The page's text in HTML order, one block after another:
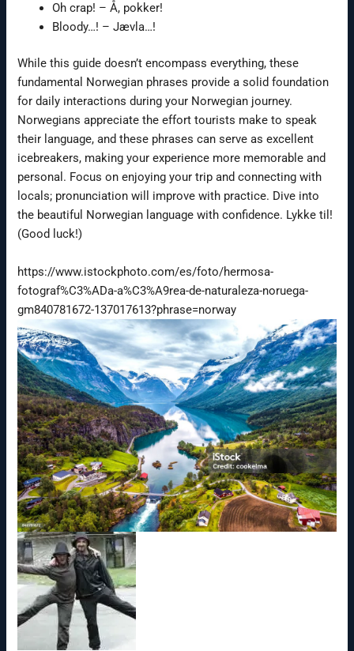
Oh crap! – Å, pokker!
Bloody…! – Jævla…!
While this guide doesn’t encompass everything, these
fundamental Norwegian phrases provide a solid foundation
for daily interactions during your Norwegian journey.
Norwegians appreciate the effort tourists make to speak
their language, and these phrases can serve as excellent
icebreakers, making your experience more memorable and
personal. Focus on enjoying your trip and connecting with
locals; pronunciation will improve with practice. Dive into
the beautiful Norwegian language with confidence. Lykke til!
(Good luck!)
https://www.istockphoto.com/es/foto/hermosa-
fotograf%C3%ADa-a%C3%A9rea-de-naturaleza-noruega-
gm840781672-137017613?phrase=norway